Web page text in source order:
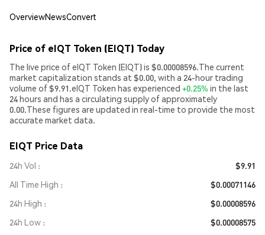
OverviewNewsConvert
Price of eIQT Token (EIQT) Today
The live price of eIQT Token (EIQT) is $0.00008596.The current
market capitalization stands at $0.00, with a 24-hour trading
volume of $9.91.eIQT Token has experienced +0.25% in the last
24 hours and has a circulating supply of approximately
0.00.These figures are updated in real-time to provide the most
accurate market data.
EIQT Price Data
24h Vol
$9.91
All Time High
$0.00071146
24h High
$0.00008596
24h Low
$0.00008575